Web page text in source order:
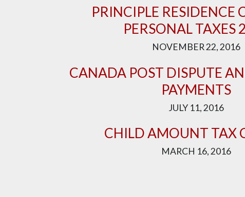
PRINCIPLE RESIDENCE
PERSONAL TAXES
NOVEMBER 22, 2016
CANADA POST DISPUTE
PAYMENTS
JULY 11, 2016
CHILD AMOUNT TAX
MARCH 16, 2016